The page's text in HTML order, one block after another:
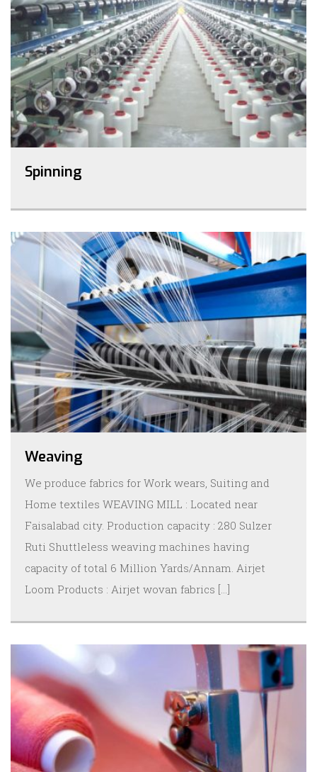
Spinning
Weaving
We produce fabrics for Work wears, Suiting and
Home textiles WEAVING MILL : Located near
Faisalabad city. Production capacity : 280 Sulzer
Ruti Shuttleless weaving machines having
capacity of total 6 Million Yards/Annam. Airjet
Loom Products : Airjet wovan fabrics […]